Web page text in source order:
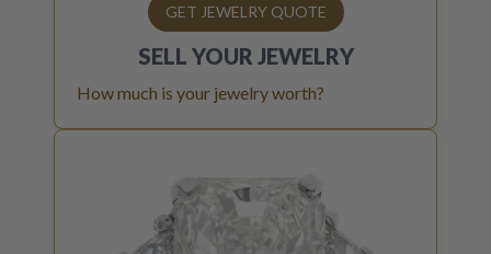
GET JEWELRY QUOTE
SELL YOUR JEWELRY
How much is your jewelry worth?